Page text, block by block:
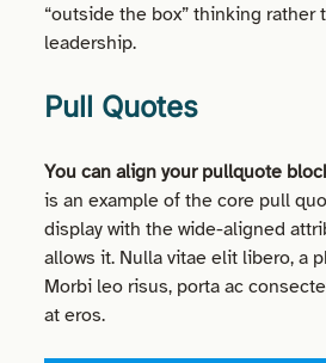
“outside the box” thinking rather
leadership.
Pull Quotes
You can align your pullquote
is an example of the core pull
display with the wide-aligned
allows it. Nulla vitaeelit libero, a
Morbi leo risus, porta ac
at eros.